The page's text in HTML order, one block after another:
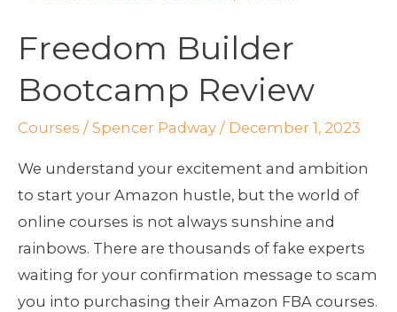
Freedom Builder
Bootcamp Review
Courses / Spencer Padway / December 1, 2023
We understand your excitement and ambition
to start your Amazon hustle, but the world of
online courses is not always sunshine and
rainbows. There are thousands of fake experts
waiting for your confirmation message to scam
you into purchasing their Amazon FBA courses.
Bootcamp